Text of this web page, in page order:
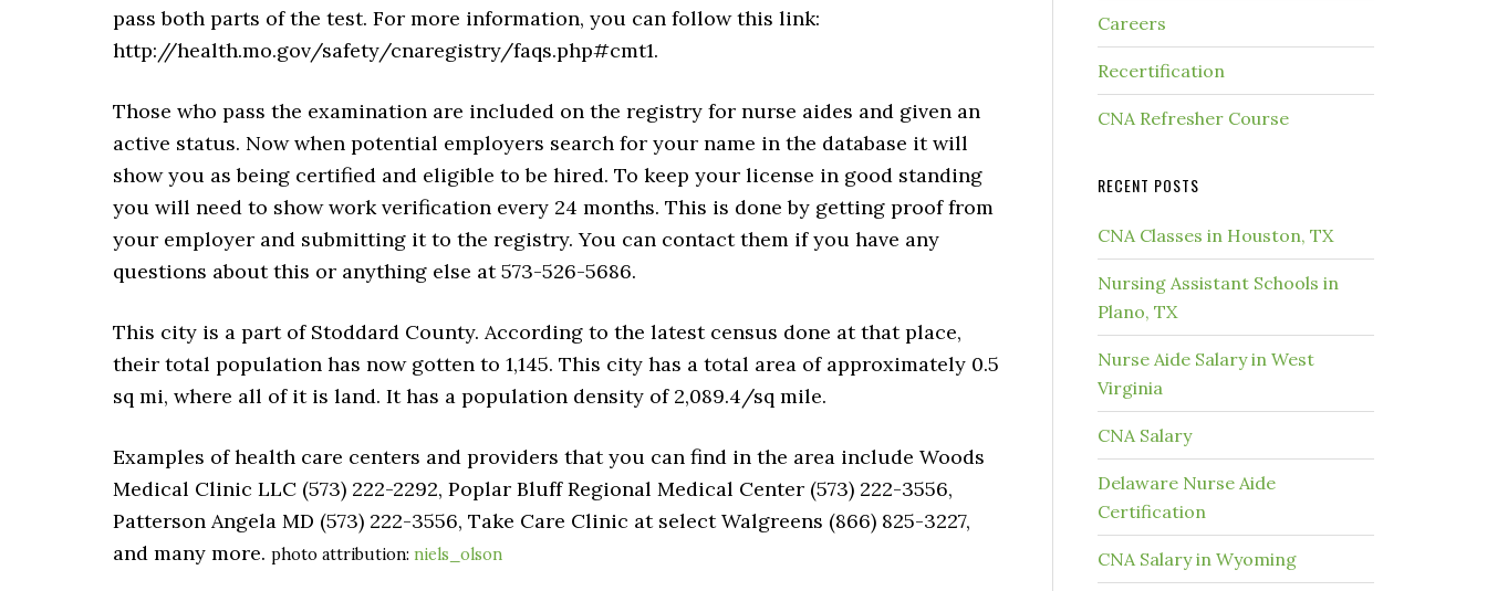
pass both parts of the test. For more information, you can follow this link:
http://health.mo.gov/safety/cnaregistry/faqs.php#cmt1.
Those who pass the examination are included on the registry for nurse aides and given an
active status. Now when potential employers search for your name in the database it will
show you as being certified and eligible to be hired. To keep your license in good standing
you will need to show work verification every 24 months. This is done by getting proof from
your employer and submitting it to the registry. You can contact them if you have any
questions about this or anything else at 573-526-5686.
This city is a part of Stoddard County. According to the latest census done at that place,
their total population has now gotten to 1,145. This city has a total area of approximately 0.5
sq mi, where all of it is land. It has a population density of 2,089.4/sq mile.
Examples of health care centers and providers that you can find in the area include Woods
Medical Clinic LLC (573) 222-2292, Poplar Bluff Regional Medical Center (573) 222-3556,
Patterson Angela MD (573) 222-3556, Take Care Clinic at select Walgreens (866) 825-3227,
and many more. photo attribution: niels_olson
Careers
Recertification
CNA Refresher Course
RECENT POSTS
CNA Classes in Houston, TX
Nursing Assistant Schools in
Plano, TX
Nurse Aide Salary in West
Virginia
CNA Salary
Delaware Nurse Aide
Certification
CNA Salary in Wyoming